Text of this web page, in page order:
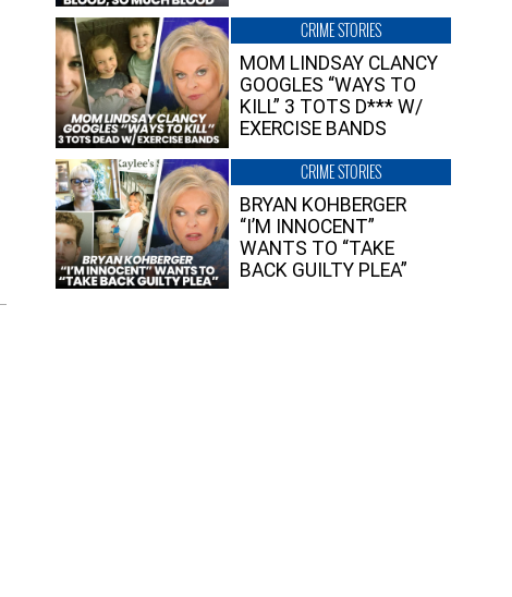
CRIME STORIES
MOM LINDSAY CLANCY
GOOGLES “WAYS TO
KILL” 3 TOTS D*** W/
EXERCISE BANDS
CRIME STORIES
BRYAN KOHBERGER
“I’M INNOCENT”
WANTS TO “TAKE
BACK GUILTY PLEA”